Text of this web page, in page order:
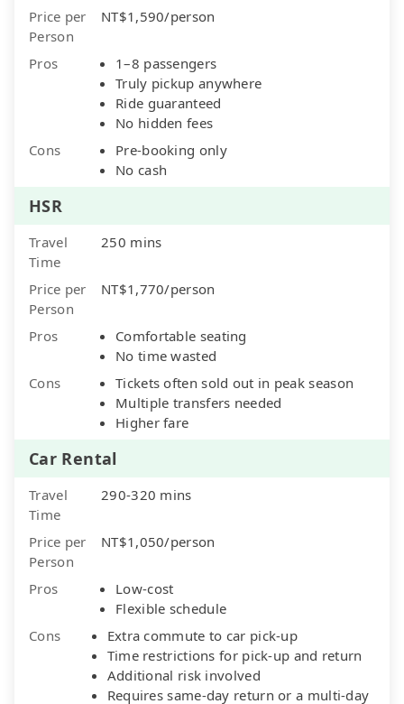
Price per
Person
NT$1,590/person
Pros
1–8 passengers
Truly pickup anywhere
Ride guaranteed
No hidden fees
Cons
Pre-booking only
No cash
HSR
Travel
Time
250 mins
Price per
Person
NT$1,770/person
Pros
Comfortable seating
No time wasted
Cons
Tickets often sold out in peak season
Multiple transfers needed
Higher fare
Car Rental
Travel
Time
290-320 mins
Price per
Person
NT$1,050/person
Pros
Low-cost
Flexible schedule
Cons
Extra commute to car pick-up
Time restrictions for pick-up and return
Additional risk involved
Requires same-day return or a multi-day